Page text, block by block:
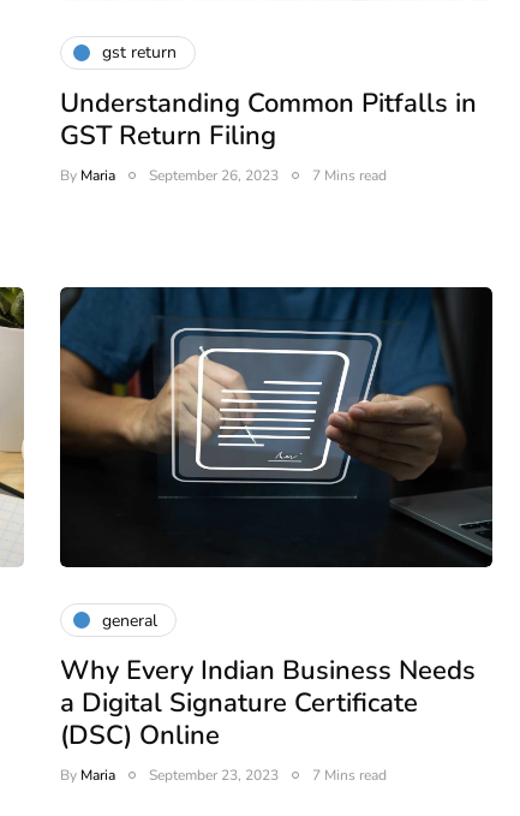
gst return
Understanding Common Pitfalls in
GST Return Filing
By Maria September 26, 2023 7 Mins read
general
Why Every Indian Business Needs
a Digital Signature Certificate
(DSC) Online
By Maria September 23, 2023 7 Mins read